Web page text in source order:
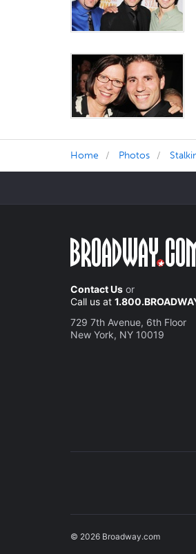
Home Photos
Contact Us or
Call us at
729 7th Avenue, 6th Floor
New York, NY 10019
© 2026 Broadway.com